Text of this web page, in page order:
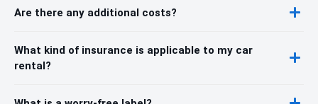
Are there any additional costs?
What kind of insurance is applicable to my car
rental?